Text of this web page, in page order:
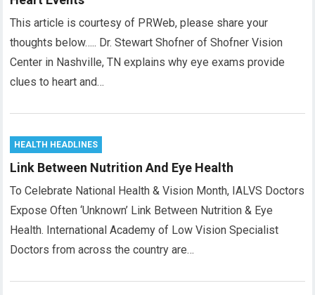
This article is courtesy of PRWeb, please share your
thoughts below….. Dr. Stewart Shofner of Shofner Vision
Center in Nashville, TN explains why eye exams provide
clues to heart and…
HEALTH HEADLINES
Link Between Nutrition And Eye Health
To Celebrate National Health & Vision Month, IALVS Doctors
Expose Often ‘Unknown’ Link Between Nutrition & Eye
Health. International Academy of Low Vision Specialist
Doctors from across the country are…